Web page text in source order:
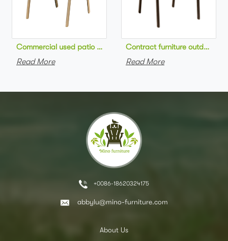
Commercial used patio stackable cafe chair aluminum frame
Read More
Contract furniture outdoor
Read More
+0086-18620324175
abbylu@mino-furniture.com
About Us